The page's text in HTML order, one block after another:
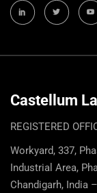
Castellum
REGISTERED
Workyard, 337,
Industrial Area,
Chandigarh, India